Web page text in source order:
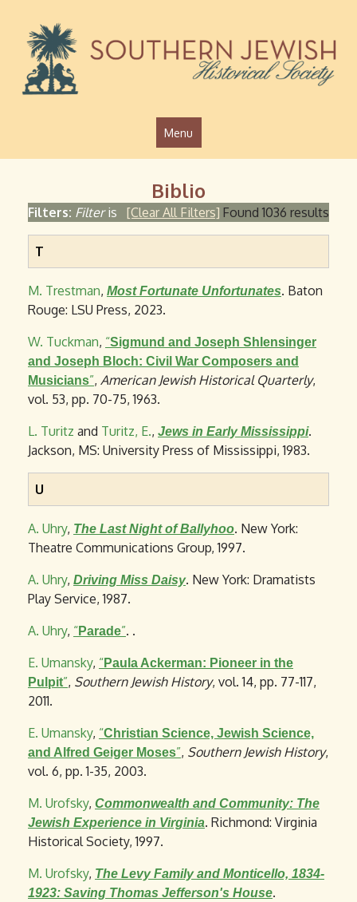
Menu
Biblio
Found 1036 results
Filters: Filteris [Clear All Filters]
T
M. Trestman, Most Fortunate Unfortunates. Baton
Rouge: LSU Press, 2023.
W. Tuckman, “Sigmund and Joseph Shlensinger
and Joseph Bloch: Civil War Composers and
Musicians”, American Jewish Historical Quarterly,
vol. 53, pp. 70-75, 1963.
L. Turitz and Turitz, E., Jews in Early Mississippi.
Jackson, MS: University Press of Mississippi, 1983.
U
A. Uhry, The Last Night of Ballyhoo. New York:
Theatre Communications Group, 1997.
A. Uhry, Driving Miss Daisy. New York: Dramatists
Play Service, 1987.
A. Uhry, “Parade”. .
E. Umansky, “Paula Ackerman: Pioneer in the
Pulpit”, Southern Jewish History, vol. 14, pp. 77-117,
2011.
E. Umansky, “Christian Science, Jewish Science,
and Alfred Geiger Moses”, Southern Jewish History,
vol. 6, pp. 1-35, 2003.
M. Urofsky, Commonwealth and Community: The
Jewish Experience in Virginia. Richmond: Virginia
Historical Society, 1997.
M. Urofsky, The Levy Family and Monticello, 1834-
1923: Saving Thomas Jefferson's House.